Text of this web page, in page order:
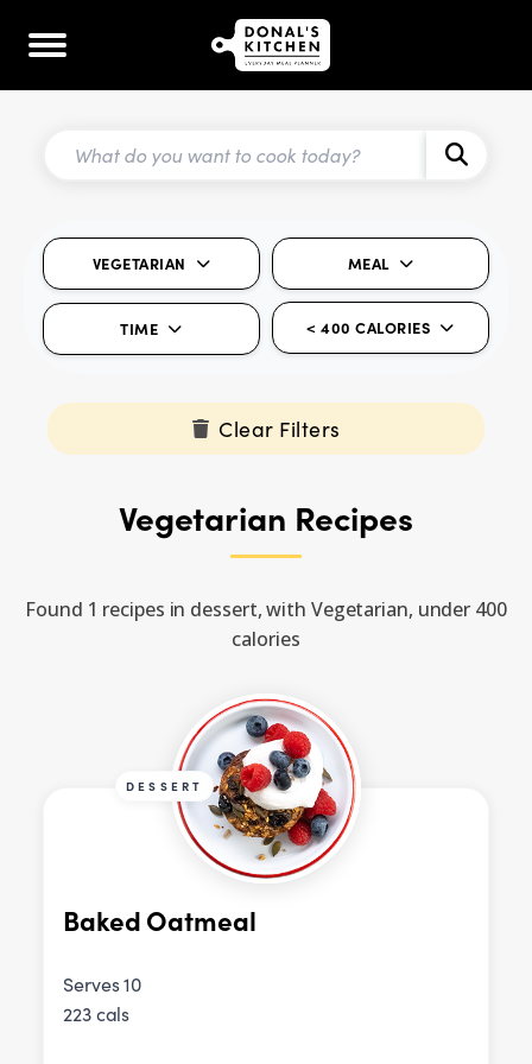
VEGETARIAN MEAL
TIME < 400 CALORIES
Clear Filters
Vegetarian Recipes
Found 1 recipes in dessert, with Vegetarian, under 400
calories
DESSERT
Baked Oatmeal
Serves 10
223 cals